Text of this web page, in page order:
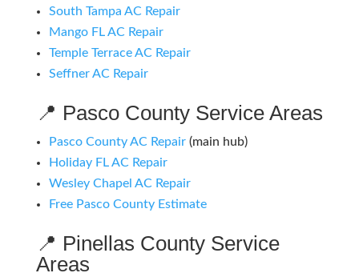
South Tampa AC Repair
Mango FL AC Repair
Temple Terrace AC Repair
Seffner AC Repair
📍 Pasco County Service Areas
Pasco County AC Repair(main hub)
Holiday FL AC Repair
Wesley Chapel AC Repair
Free Pasco County Estimate
📍 Pinellas County Service
Areas